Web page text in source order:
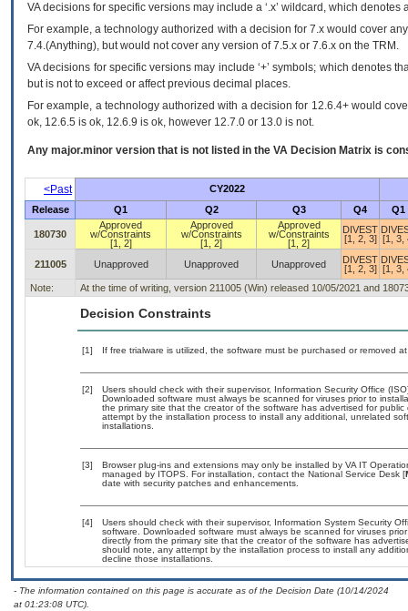
VAdecisions for specific versions may include a ‘.x’ wildcard, which
For example, a technology authorized with a decision for 7.x would cover
7.4.(Anything), but would not cover any version of 7.5.x or 7.6.x on the TRM.
VA decisions for specific versions may include ‘+’ symbols; which denotes
but is not to exceed or affect previous decimal places.
For example, a technology authorized with a decision for 12.6.4+ would
ok, 12.6.5 is ok, 12.6.9 is ok, however 12.7.0 or 13.0 is not.
Any major.minor version that is not listed in the VA Decision Matrix is
<Past
CY2022
Release
Q1 Q2 Q3 Q4 Q1
180730
Approved
w/Constraints
[1, 2]
Approved
w/Constraints
[1, 2]
Approved
w/Constraints
[1, 2]
DIVEST
[1, 2, 3]
[1, 3,
211005 Unapproved Unapproved Unapproved
DIVEST
[1, 2, 3]
[1, 3,
Note:
At the time of writing, version 211005 (Win) released 10/05/2021 and
Decision Constraints
[1] If free trialware is utilized, the software must be purchased or removed
[2]
Users should check with their supervisor, Information Security Office
Downloaded software must always be scanned for viruses prior to
the primary site that the creator of the software has advertised for
attempt by the installation process to install any additional, unrelated
installations.
[3]
Browser plug-ins and extensions may only be installed by VA IT
managed by ITOPS. For installation, contact the National Service Desk [
date with security patches and enhancements.
[4]
Users should check with their supervisor, Information System Security
software. Downloaded software must always be scanned for viruses
directly from the primary site that the creator of the software has
should note, any attempt by the installation process to install any
decline those installations.
- The information contained on this page is accurate as of the Decision Date (10/14/2024
at 01:23:08 UTC).